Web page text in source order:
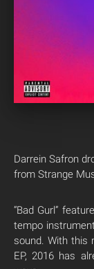
Darrein Safron
from Strange
“Bad Gurl”
tempo
sound. With this
EP, 2016 has